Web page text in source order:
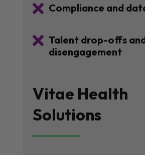
 Compliance and
 Talent drop-offs
disengagement
Vitae Health
Solutions